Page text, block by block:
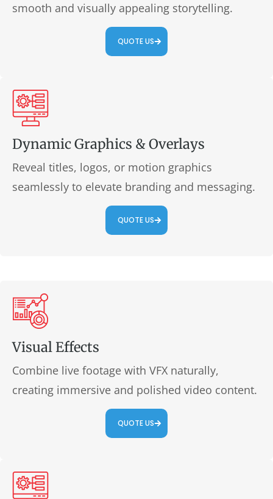
smooth and visually appealing storytelling.
QUOTE US
Dynamic Graphics & Overlays
Reveal titles, logos, or motion graphics
seamlessly to elevate branding and messaging.
QUOTE US
Visual Effects
Combine live footage with VFX naturally,
creating immersive and polished video content.
QUOTE US